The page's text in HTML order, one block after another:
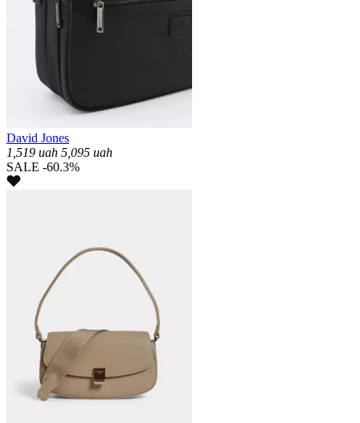
David Jones
1,519 uah 5,095 uah
SALE -60.3%